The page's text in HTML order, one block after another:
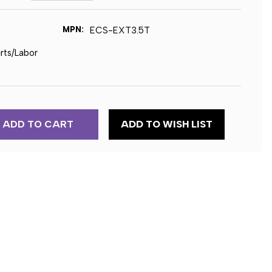
MPN: ECS-EXT3.5T
Labor
ADD TO WISH LIST